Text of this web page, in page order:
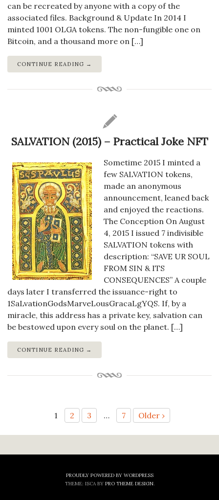
can be recreated by anyone with a copy of the
associated files. Background & Update In 2014 I
minted 1001 OLGA tokens. The non-fungible one on
Bitcoin, and a thousand more on […]
CONTINUE READING →
SALVATION (2015) – Practical Joke NFT
Sometime 2015 I minted a
few SALVATION tokens,
made an anonymous
announcement, leaned back
and enjoyed the reactions.
The Conception On August
4, 2015 I issued 7 indivisible
SALVATION tokens with
description: “SAVE UR SOUL
FROM SIN & ITS
CONSEQUENCES” A couple
days later I transferred the issuance-right to
1SaLvationGodsMarveLousGracaLgYQS. If, by a
miracle, this address has a private key, salvation can
be bestowed upon every soul on the planet. […]
CONTINUE READING →
pagination
1 2 3 … 7 Older ›
PROUDLY POWERED BY WORDPRESS
THEME: ISCA BY PRO THEME DESIGN.